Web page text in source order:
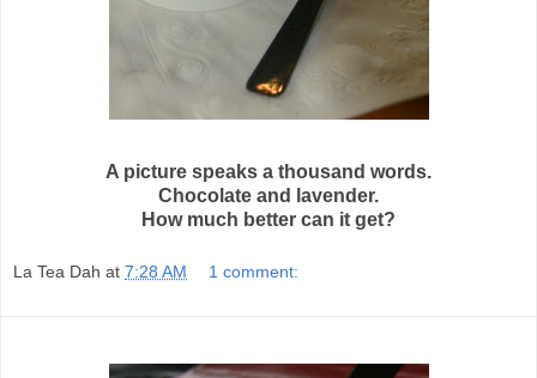
A picture speaks a thousand words.
Chocolate and lavender.
How much better can it get?
La Tea Dah at 7:28 AM 1 comment: